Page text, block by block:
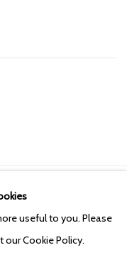
useful to you. Please
Cookie Policy.